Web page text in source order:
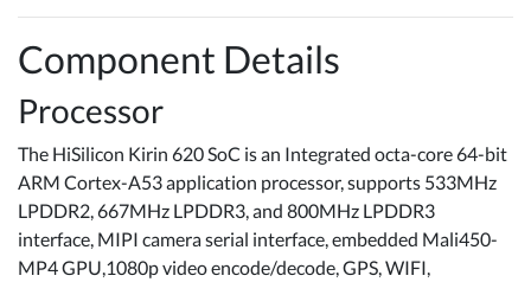
Component Details
Processor
The HiSilicon Kirin 620 SoC is an Integrated octa-core 64-bit
ARM Cortex-A53 application processor, supports 533MHz
LPDDR2, 667MHz LPDDR3, and 800MHz LPDDR3
interface, MIPI camera serial interface, embedded Mali450-
MP4 GPU,1080p video encode/decode, GPS, WIFI,